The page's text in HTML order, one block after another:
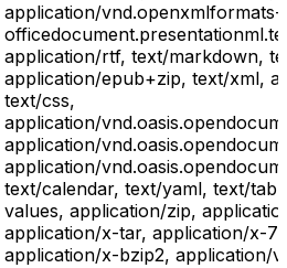
application/vnd.openxmlformats-
application/rtf, text/markdown,
application/epub+zip, text/xml,
text/css,
application/
application/
application/
text/calendar, text/yaml, text/
values, application/zip,
application/x-tar, application/x-
application/x-bzip2, application/